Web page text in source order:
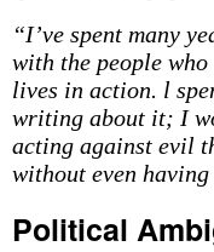
“I’ve spent many
with the people
lives in action. l
writing about it; I
acting against evil
without even
Political